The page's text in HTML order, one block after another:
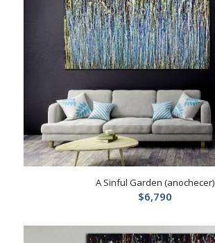
A Sinful Garden (anochecer)
$6,790